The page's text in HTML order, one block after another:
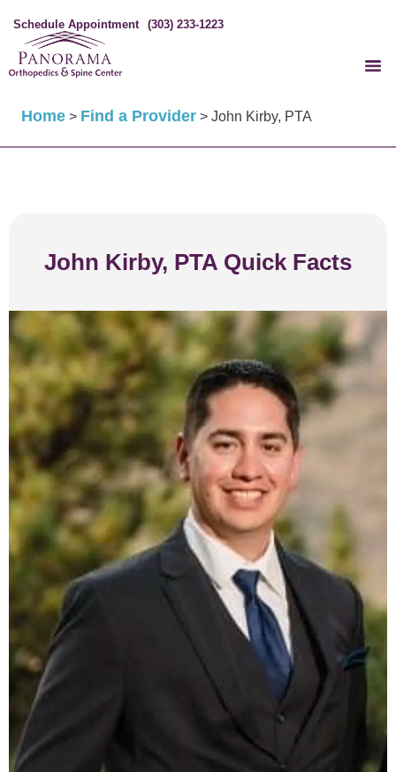
Schedule Appointment (303) 233-1223
Home > Find a Provider > John Kirby, PTA
John Kirby, PTA Quick Facts